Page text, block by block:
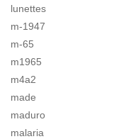
lunettes
m-1947
m-65
m1965
m4a2
made
maduro
malaria